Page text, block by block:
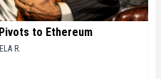
to Ethereum
R.